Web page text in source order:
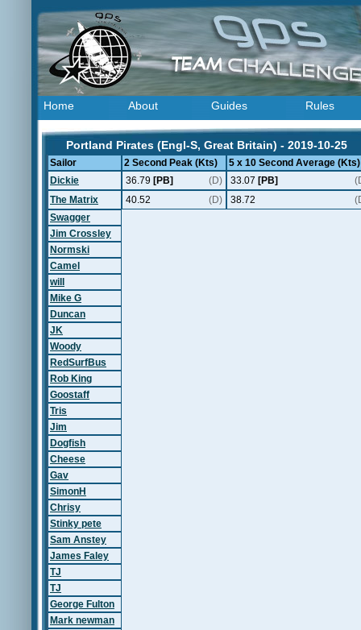
Home About Guides Rules
Portland Pirates (Engl-S, Great Britain) - 2019-10-25
Sailor 2 Second Peak (Kts)
5 x 10 Second Average (Kts)
Dickie
36.79 [PB] (D) 33.07 [PB]
The Matrix
40.52 (D) 38.72
Swagger
Jim Crossley
Normski
Camel
will
Mike G
Duncan
JK
Woody
RedSurfBus
Rob King
Goostaff
Tris
Jim
Dogfish
Cheese
Gav
SimonH
Chrisy
Stinky pete
Sam Anstey
James Faley
TJ
TJ
George Fulton
Mark newman